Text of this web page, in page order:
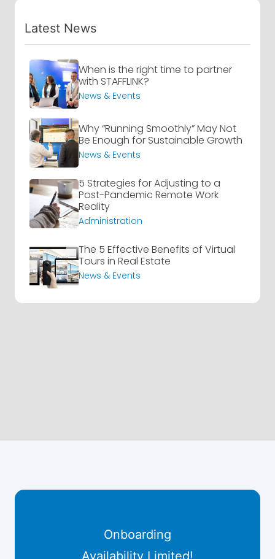
Latest News
When is the right time to partner
with STAFFLINK?
News & Events
Why “Running Smoothly” May Not
Be Enough for Sustainable Growth
News & Events
5 Strategies for Adjusting to a
Post-Pandemic Remote Work
Reality
Administration
The 5 Effective Benefits of Virtual
Tours in Real Estate
News & Events
Onboarding
Availability Limited!